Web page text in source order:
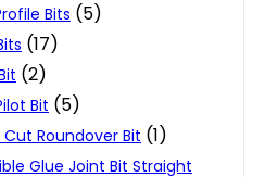
Bits (5)
(17)
(2)
Bit (5)
Cut Roundover Bit (1)
Glue Joint Bit Straight